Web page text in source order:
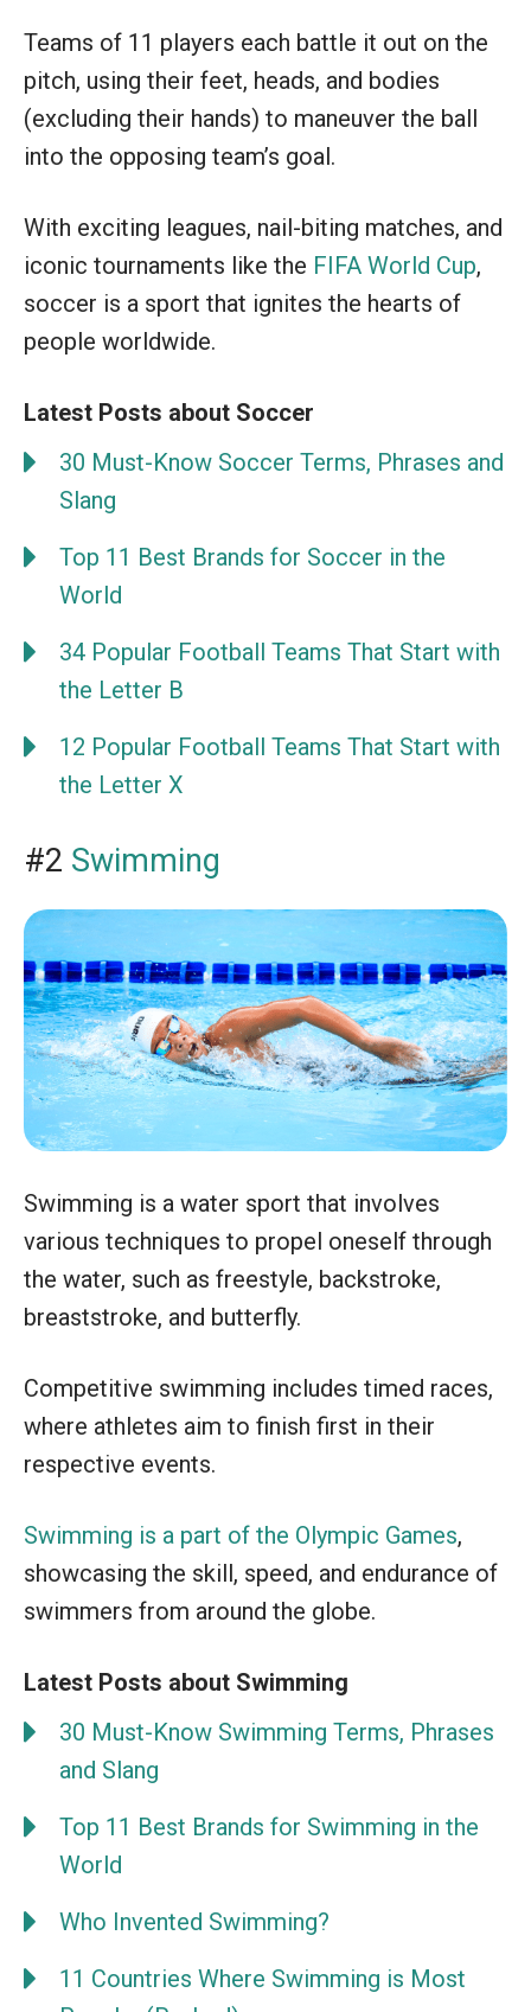
Teams of 11 players each battle it out on the
pitch, using their feet, heads, and bodies
(excluding their hands) to maneuver the ball
into the opposing team’s goal.
With exciting leagues, nail-biting matches, and
iconic tournaments like the FIFA World Cup,
soccer is a sport that ignites the hearts of
people worldwide.
Latest Posts about Soccer
30 Must-Know Soccer Terms, Phrases and
Slang
Top 11 Best Brands for Soccer in the
World
34 Popular Football Teams That Start with
the Letter B
12 Popular Football Teams That Start with
the Letter X
#2 Swimming
Swimming is a water sport that involves
various techniques to propel oneself through
the water, such as freestyle, backstroke,
breaststroke, and butterfly.
Competitive swimming includes timed races,
where athletes aim to finish first in their
respective events.
Swimming is a part of the Olympic Games,
showcasing the skill, speed, and endurance of
swimmers from around the globe.
Latest Posts about Swimming
30 Must-Know Swimming Terms, Phrases
and Slang
Top 11 Best Brands for Swimming in the
World
Who Invented Swimming?
11 Countries Where Swimming is Most